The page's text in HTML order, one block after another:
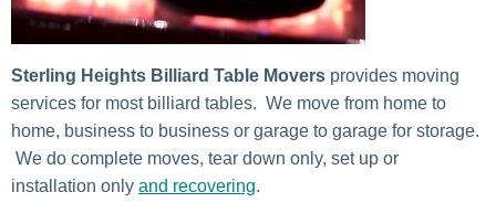
Sterling Heights Billiard Table Movers provides moving
services for most billiard tables. We move from home to
home, business to business or garage to garage for storage.
We do complete moves, tear down only, set up or
installation only and recovering.